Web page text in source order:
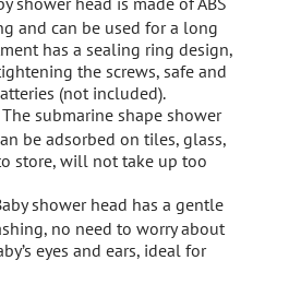
and can be used for a long
has a sealing ring design,
the screws, safe and
(not included).
The submarine shape shower
be adsorbed on tiles, glass,
store, will not take up too
shower head has a gentle
no need to worry about
eyes and ears, ideal for